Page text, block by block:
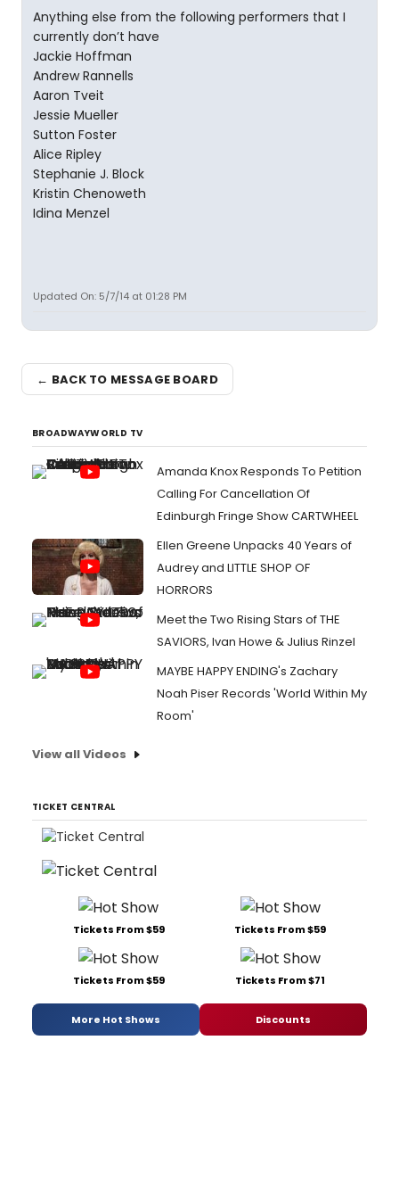
Anything else from the following performers that I
currently don’t have
Jackie Hoffman
Andrew Rannells
Aaron Tveit
Jessie Mueller
Sutton Foster
Alice Ripley
Stephanie J. Block
Kristin Chenoweth
Idina Menzel
Updated On: 5/7/14 at 01:28 PM
← BACK TO MESSAGE BOARD
BROADWAYWORLD TV
Amanda Knox Responds To Petition
Calling For Cancellation Of
Edinburgh Fringe Show CARTWHEEL
Ellen Greene Unpacks 40 Years of
Audrey and LITTLE SHOP OF
HORRORS
Meet the Two Rising Stars of THE
SAVIORS, Ivan Howe & Julius Rinzel
MAYBE HAPPY ENDING's Zachary
Noah Piser Records 'World Within My
Room'
View all Videos
TICKET CENTRAL
Tickets From $59 Tickets From $59
Tickets From $59 Tickets From $71
More Hot Shows Discounts